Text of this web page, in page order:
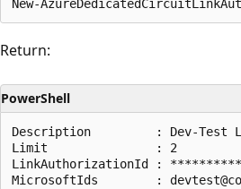
Return:
PowerShell
Description         : Dev-Test
Limit               : 2
LinkAuthorizationId :
MicrosoftIds        :